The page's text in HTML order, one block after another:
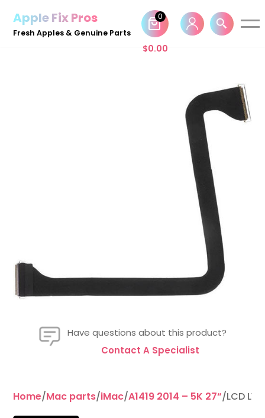
Skip
Apple Fix Pros
Fresh Apples & Genuine Parts
$0.00
0
Have questions about this product?
Contact A Specialist
Home/Mac parts/iMac/A1419 2014 – 5K 27“/LCD